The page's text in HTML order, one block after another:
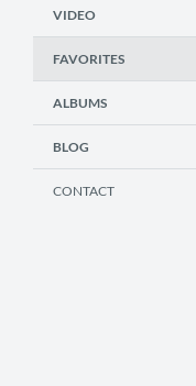
VIDEO
FAVORITES
ALBUMS
BLOG
CONTACT